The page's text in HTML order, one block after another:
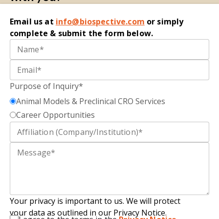
Email us at info@biospective.com or simply
complete & submit the form below.
Purpose of Inquiry*
Animal Models & Preclinical CRO Services
Career Opportunities
Your privacy is important to us. We will protect
your data as outlined in our Privacy Notice.